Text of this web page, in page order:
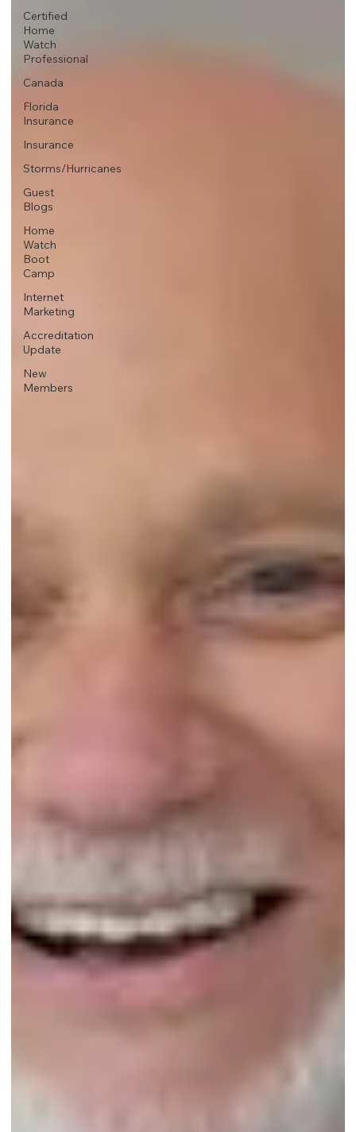
Certified
Home
Watch
Professional
Canada
Florida
Insurance
Insurance
Storms/Hurricanes
Guest
Blogs
Home
Watch
Boot
Camp
Internet
Marketing
Accreditation
Update
New
Members